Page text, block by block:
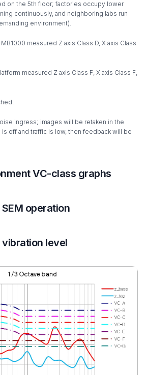
on the 5th floor; factories occupy lower
continuously, and neighboring labs run
environment).
measured Z axis Class D, X axis Class
measured Z axis Class F, X axis Class F,
ingress; images will be retaken in the
off and traffic is low, then feedback will be
VC-class graphs
operation
level